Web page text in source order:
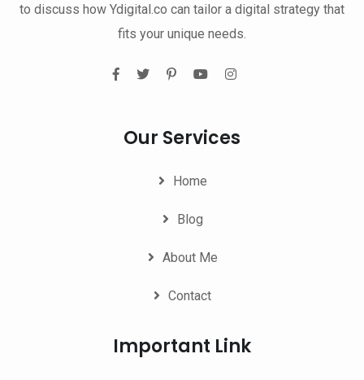
to discuss how Ydigital.co can tailor a digital strategy that
fits your unique needs.
Our Services
Home
Blog
About Me
Contact
Important Link